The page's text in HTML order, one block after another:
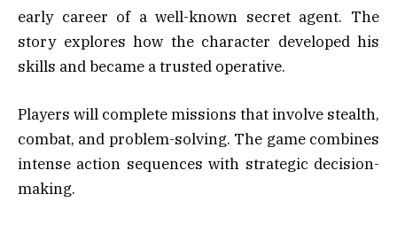
early career of a well-known secret agent. The
story explores how the character developed his
skills and became a trusted operative.
Players will complete missions that involve stealth,
combat, and problem-solving. The game combines
intense action sequences with strategic decision-
making.